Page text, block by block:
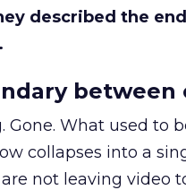
described the
between
Gone. What used to
collapses into a
not leaving video